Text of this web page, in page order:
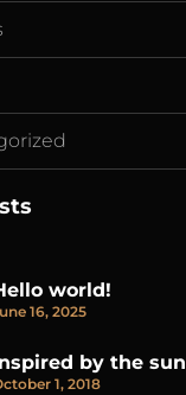
world!
16, 2025
by the sun
1, 2018